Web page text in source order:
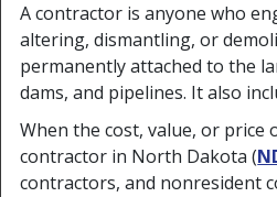
A contractor is anyone who
altering, dismantling, or
permanently attached to the
dams, and pipelines. It also
When the cost, value, or price
contractor in North Dakota (
contractors, and nonresident